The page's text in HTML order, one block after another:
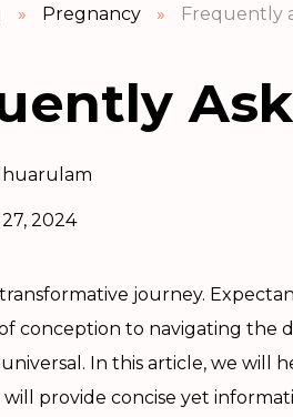
» Pregnancy » Frequently
2024
journey.
conception to navigating the
In this article, we will
will provide concise yet